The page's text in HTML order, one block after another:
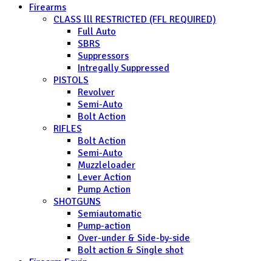
Firearms
CLASS lll RESTRICTED (FFL REQUIRED)
Full Auto
SBRS
Suppressors
Intregally Suppressed
PISTOLS
Revolver
Semi-Auto
Bolt Action
RIFLES
Bolt Action
Semi-Auto
Muzzleloader
Lever Action
Pump Action
SHOTGUNS
Semiautomatic
Pump-action
Over-under & Side-by-side
Bolt action & Single shot